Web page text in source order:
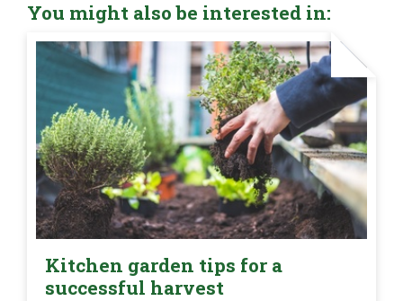
You might also be interested in:
Kitchen garden tips for a
successful harvest